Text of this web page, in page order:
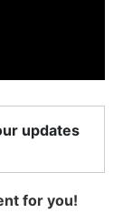
updates
for you!